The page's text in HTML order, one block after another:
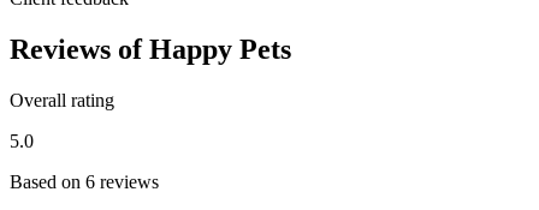
Reviews of Happy Pets
Overall rating
5.0
Based on 6 reviews